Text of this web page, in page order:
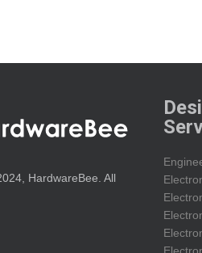
HardwareBee. All